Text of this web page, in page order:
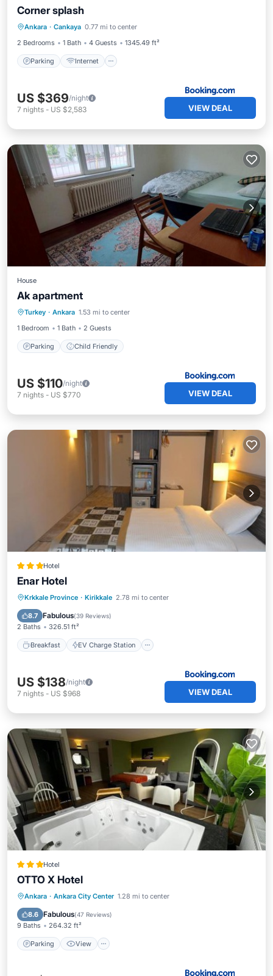
Corner splash
Ankara · Cankaya 0.77 mi to center
2 Bedrooms
1 Bath 4 Guests 1345.49 ft²
Parking Internet
Parking
Wheelchair Accessible
US $369/night
7 nights - US $2,583 VIEW DEAL
House
Ak apartment
Turkey · Ankara 1.53 mi to center
1 Bedroom
1 Bath 2 Guests
Parking Child Friendly
Parking
US $110/night
7 nights - US $770 VIEW DEAL
Hotel
Enar Hotel
Krkkale Province · Kirikkale 2.78 mi to center
8.7 Fabulous(39 Reviews)
2 Baths 326.51 ft²
Breakfast EV Charge Station
Breakfast EV Charge Station
Air Conditioner
US $138/night
7 nights - US $968 VIEW DEAL
Hotel
OTTO X Hotel
Ankara · Ankara City Center 1.28 mi to center
8.6 Fabulous(47 Reviews)
9 Baths 264.32 ft²
Parking View
Parking View
Air Conditioner
Internet